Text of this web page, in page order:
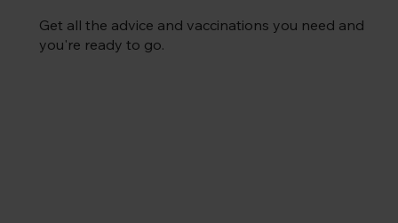
Get all the advice and vaccinations you need and
you're ready to go.